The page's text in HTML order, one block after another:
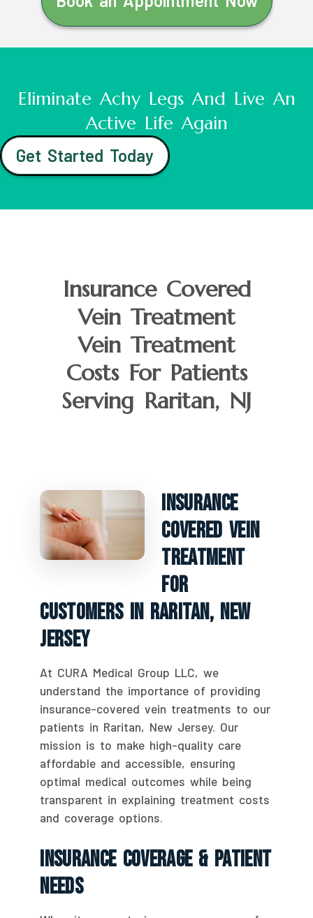
Eliminate Achy Legs And Live An
Active Life Again
Get Started Today
Insurance Covered
Vein Treatment
Vein Treatment
Costs For Patients
Serving Raritan, NJ
Insurance
Covered Vein
Treatment
For
Customers In Raritan, New
Jersey
At CURA Medical Group LLC, we
understand the importance of providing
insurance-covered vein treatments to our
patients in Raritan, New Jersey. Our
mission is to make high-quality care
affordable and accessible, ensuring
optimal medical outcomes while being
transparent in explaining treatment costs
and coverage options.
Insurance Coverage & Patient
Needs